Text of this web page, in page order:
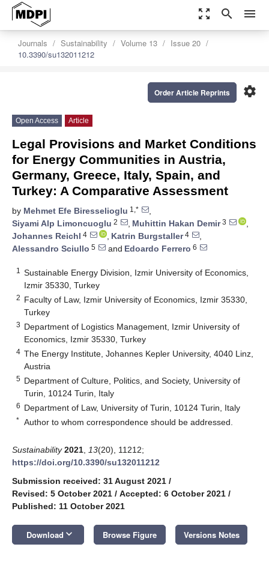
zoom_out_map search menu
Journals Sustainability Volume 13
Issue 20
10.3390/su132011212
settings
Order Article Reprints
Open Access Article
Legal Provisions and Market Conditions
for Energy Communities in Austria,
Germany, Greece, Italy, Spain, and
Turkey: A Comparative Assessment
by Mehmet Efe Biresselioglu 1,*
,
Siyami Alp Limoncuoglu 2 , Muhittin Hakan Demir3
,
Johannes Reichl 4 , Katrin Burgstaller4
,
Alessandro Sciullo 5 and Edoardo Ferrero 6
1
Sustainable Energy Division, Izmir University of Economics,
Izmir 35330, Turkey
2 Faculty of Law, Izmir University of Economics, Izmir 35330,
Turkey
3 Department of Logistics Management, Izmir University of
Economics, Izmir 35330, Turkey
4 The Energy Institute, Johannes Kepler University, 4040 Linz,
Austria
5 Department of Culture, Politics, and Society, University of
Turin, 10124 Turin, Italy
6 Department of Law, University of Turin, 10124 Turin, Italy
* Author to whom correspondence should be addressed.
Sustainability 2021 13(20), 11212;
https://doi.org/10.3390/su132011212
Submission received: 31 August 2021 /
Revised: 5 October 2021 / Accepted: 6 October 2021 /
Published: 11 October 2021
Download keyboard_arrow_down Browse Figure Versions Notes